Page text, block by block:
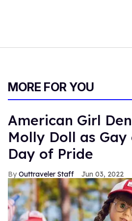
MORE FOR YOU
American Girl
Molly Doll as Gay
Day of Pride
Outtraveler Staff Jun 03, 2022